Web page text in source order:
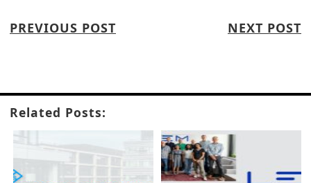
PREVIOUS POST NEXT POST
Related Posts: